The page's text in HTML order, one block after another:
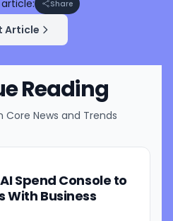
Share
Article
Reading
Core News and Trends
Spend Console to
With Business